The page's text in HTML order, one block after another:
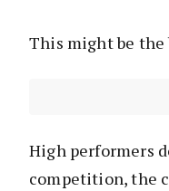
This might be
High performers
competition, the